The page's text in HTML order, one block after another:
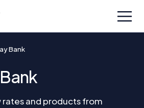
Bank
and products from